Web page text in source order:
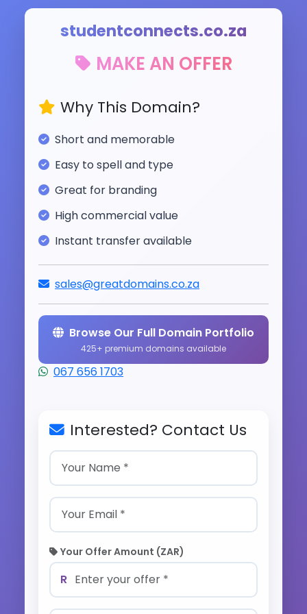
studentconnects.co.za
MAKE AN OFFER
Why This Domain?
Short and memorable
Easy to spell and type
Great for branding
High commercial value
Instant transfer available
sales@greatdomains.co.za
Browse Our Full Domain Portfolio
425+ premium domains available
067 656 1703
Interested? Contact Us
Your Offer Amount (ZAR)
R